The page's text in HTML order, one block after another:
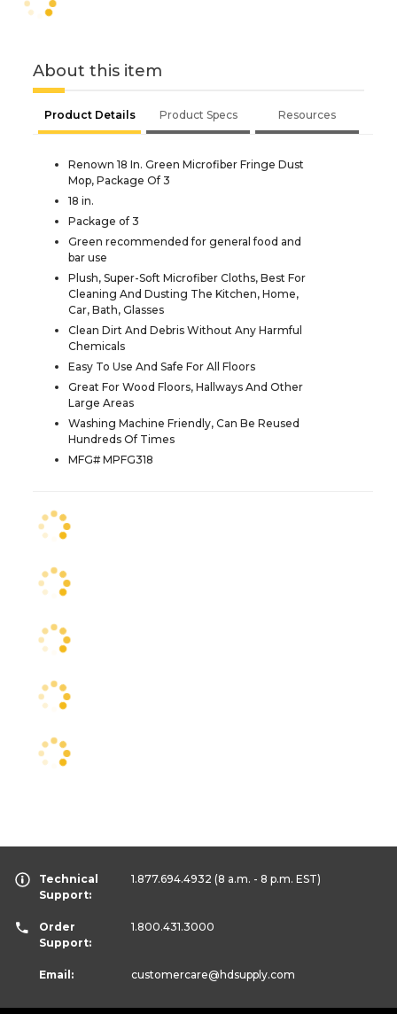
About this item
Product Details Product Specs Resources
Renown 18 In. Green Microfiber Fringe Dust
Mop, Package Of 3
18 in.
Package of 3
Green recommended for general food and
bar use
Plush, Super-Soft Microfiber Cloths, Best For
Cleaning And Dusting The Kitchen, Home,
Car, Bath, Glasses
Clean Dirt And Debris Without Any Harmful
Chemicals
Easy To Use And Safe For All Floors
Great For Wood Floors, Hallways And Other
Large Areas
Washing Machine Friendly, Can Be Reused
Hundreds Of Times
MFG# MPFG318
Technical
Support:
1.877.694.4932 (8 a.m. - 8 p.m. EST)
Order
Support:
1.800.431.3000
Email: customercare@hdsupply.com